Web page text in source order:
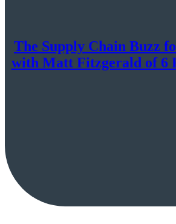
The Supply Chain Buzz
with Matt Fitzgerald of 6